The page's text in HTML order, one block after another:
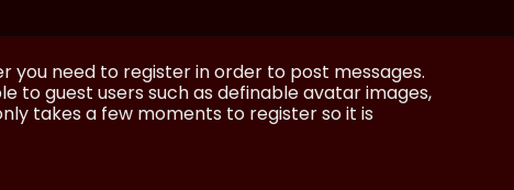
need to register in order to post messages.
to guest users such as definable avatar images,
takes a few moments to register so it is